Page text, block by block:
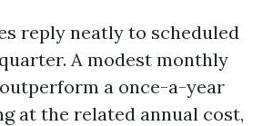
reply neatly to scheduled
A modest monthly
a once-a-year
at the related annual cost,